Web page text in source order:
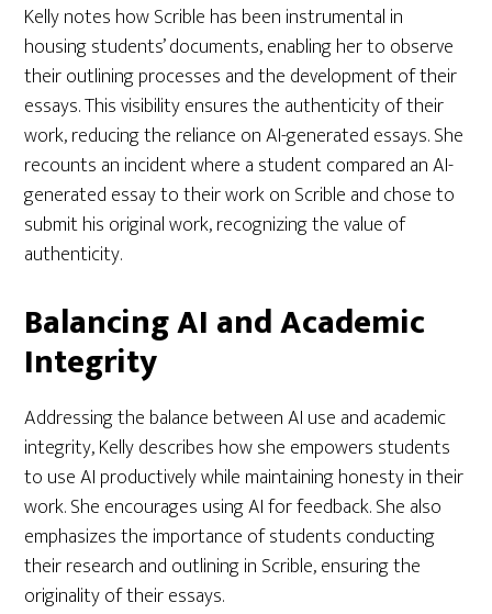
Kelly notes how Scrible has been instrumental in
housing students’ documents, enabling her to observe
their outlining processes and the development of their
essays. This visibility ensures the authenticity of their
work, reducing the reliance on AI-generated essays. She
recounts an incident where a student compared an AI-
generated essay to their work on Scrible and chose to
submit his original work, recognizing the value of
authenticity.
Balancing AI and Academic
Integrity
Addressing the balance between AI use and academic
integrity, Kelly describes how she empowers students
to use AI productively while maintaining honesty in their
work. She encourages using AI for feedback. She also
emphasizes the importance of students conducting
their research and outlining in Scrible, ensuring the
originality of their essays.